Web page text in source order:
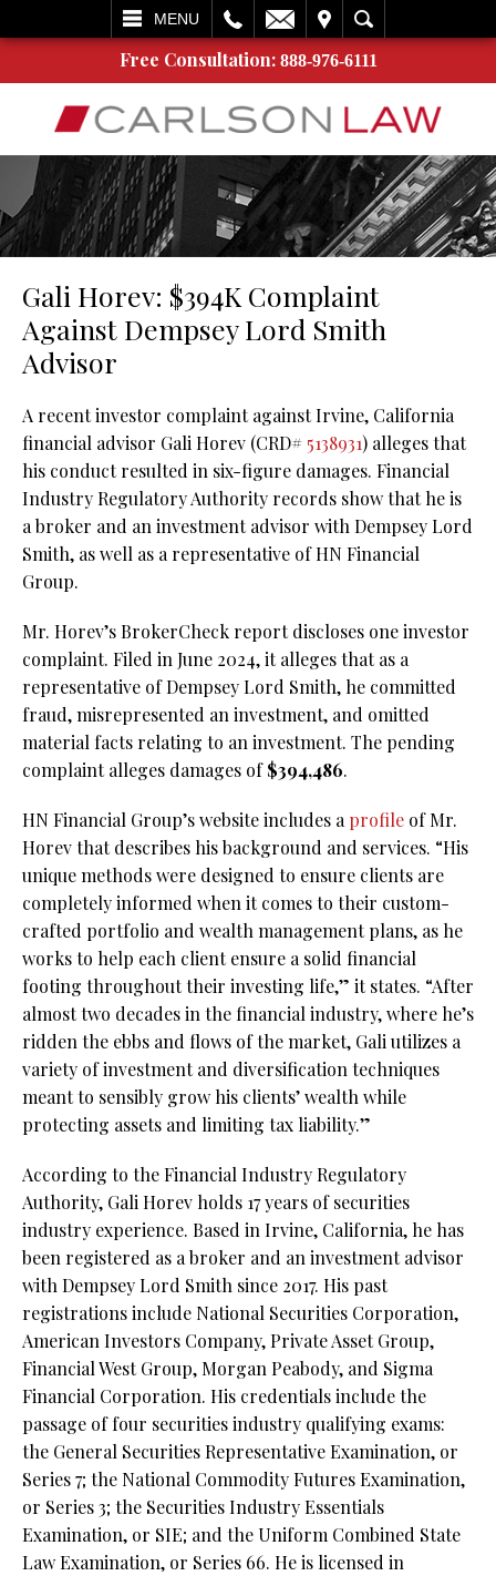
MENU
SEARCH
Free Consultation: 888-976-6111
Gali Horev: $394K Complaint
Against Dempsey Lord Smith
Advisor
A recent investor complaint against Irvine, California
financial advisor Gali Horev (CRD# 5138931) alleges that
his conduct resulted in six-figure damages. Financial
Industry Regulatory Authority records show that he is
a broker and an investment advisor with Dempsey Lord
Smith, as well as a representative of HN Financial
Group.
Mr. Horev’s BrokerCheck report discloses one investor
complaint. Filed in June 2024, it alleges that as a
representative of Dempsey Lord Smith, he committed
fraud, misrepresented an investment, and omitted
material facts relating to an investment. The pending
complaint alleges damages of$394,486.
HN Financial Group’s website includes aprofile of Mr.
Horev that describes his background and services. “His
unique methods were designed to ensure clients are
completely informed when it comes to their custom-
crafted portfolio and wealth management plans, as he
works to help each client ensure a solid financial
footing throughout their investing life,” it states. “After
almost two decades in the financial industry, where he’s
ridden the ebbs and flows of the market, Gali utilizes a
variety of investment and diversification techniques
meant to sensibly grow his clients’ wealth while
protecting assets and limiting tax liability.”
According to the Financial Industry Regulatory
Authority, Gali Horev holds 17 years of securities
industry experience. Based in Irvine, California, he has
been registered as a broker and an investment advisor
with Dempsey Lord Smith since 2017. His past
registrations include National Securities Corporation,
American Investors Company, Private Asset Group,
Financial West Group, Morgan Peabody, and Sigma
Financial Corporation. His credentials include the
passage of four securities industry qualifying exams:
the General Securities Representative Examination, or
Series 7; the National Commodity Futures Examination,
or Series 3; the Securities Industry Essentials
Examination, or SIE; and the Uniform Combined State
Law Examination, or Series 66. He is licensed in